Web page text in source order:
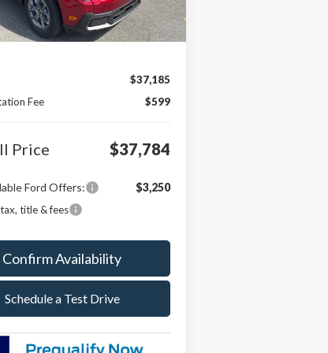
Less
$37,185
Fee
$599
Price $37,784
Ford Offers: $3,250
title & fees
Confirm Availability
Schedule a Test Drive